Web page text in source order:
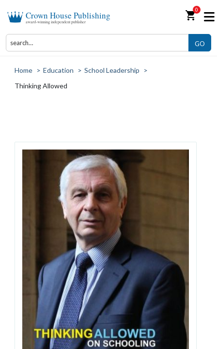
Crown House Publishing
award-winning independent publisher shopping_cart0
GO
Home > Education > School Leadership
>
Thinking Allowed